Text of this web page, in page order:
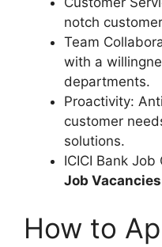
notch
Team
with a
departments.
Proactivity:
customer
solutions.
ICICI Bank
Job Vacancies
How to